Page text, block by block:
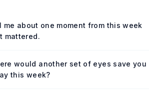
me about one moment from this week
mattered.
would another set of eyes save you
this week?